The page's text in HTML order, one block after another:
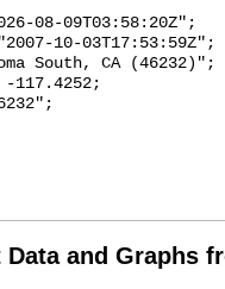
and Graphs